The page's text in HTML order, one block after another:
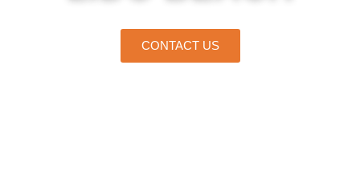
CONTACT US